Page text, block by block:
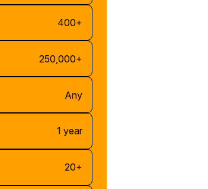
400+
250,000+
Any
1 year
20+